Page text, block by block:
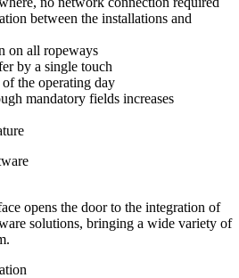
between the installations and
on all ropeways
by a single touch
the operating day
mandatory fields increases
opens the door to the integration of
solutions, bringing a wide variety of